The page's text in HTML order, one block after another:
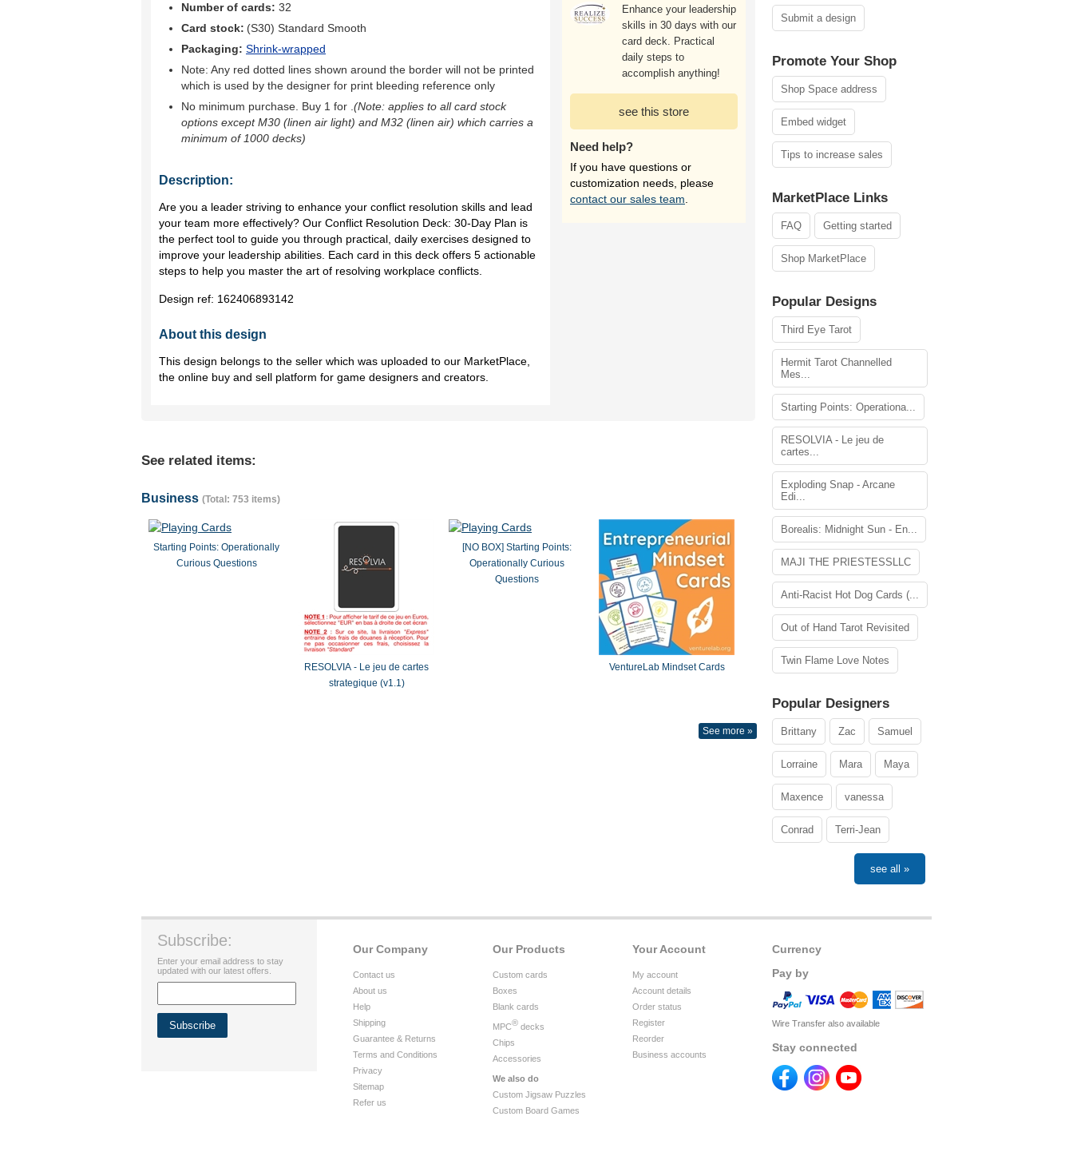
Number of cards: 32
Card stock: (S30) Standard Smooth
Packaging: Shrink-wrapped
Note: Any red dotted lines shown around the border will not be printed
which is used by the designer for print bleeding reference only
No minimum purchase. Buy 1 for (Note: applies to all card stock
options except M30 (linen air light) and M32 (linen air) which carries a
minimum of 1000 decks)
Description:
Are you a leader striving to enhance your conflict resolution skills and lead
your team more effectively? Our Conflict Resolution Deck: 30-Day Plan is
the perfect tool to guide you through practical, daily exercises designed to
improve your leadership abilities. Each card in this deck offers 5 actionable
steps to help you master the art of resolving workplace conflicts.
Design ref: 162406893142
About this design
This design belongs to the seller which was uploaded to our MarketPlace,
the online buy and sell platform for game designers and creators.
Enhance your leadership
skills in 30 days with our
card deck. Practical
daily steps to
accomplish anything!
see this store
Need help?
If you have questions or
customization needs, please
contact our sales team
See related items:
Business (Total: 753 items)
Starting Points: Operationally
Curious Questions
RESOLVIA - Le jeu de cartes
strategique (v1.1)
[NO BOX] Starting Points:
Operationally Curious
Questions
VentureLab Mindset Cards
See more »
Submit a design
Promote Your Shop
Shop Space address
Embed widget
Tips to increase sales
MarketPlace Links
FAQ Getting started
Shop MarketPlace
Popular Designs
Third Eye Tarot
Hermit Tarot Channelled
Mes...
Starting Points: Operationa...
RESOLVIA - Le jeu de
cartes...
Exploding Snap - Arcane
Edi...
Borealis: Midnight Sun - En...
MAJI THE PRIESTESSLLC
Anti-Racist Hot Dog Cards (...
Out of Hand Tarot Revisited
Twin Flame Love Notes
Popular Designers
Brittany Zac Samuel
Lorraine Mara Maya
Maxence vanessa
Conrad Terri-Jean
see all »
Currency
Pay by
Wire Transfer also available
Stay connected
Your Account
My account
Account details
Order status
Register
Reorder
Business accounts
Our Products
Custom cards
Boxes
Blank cards
MPC® decks
Chips
Accessories
We also do
Custom Jigsaw Puzzles
Custom Board Games
Our Company
Contact us
About us
Help
Shipping
Guarantee & Returns
Terms and Conditions
Privacy
Sitemap
Refer us
Subscribe:
Enter your email address to stay
updated with our latest offers.